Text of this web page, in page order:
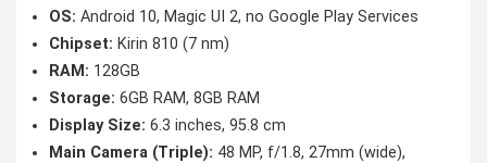
OS: Android 10, Magic UI 2, no Google Play Services
Chipset: Kirin 810 (7 nm)
RAM: 128GB
Storage: 6GB RAM, 8GB RAM
Display Size: 6.3 inches, 95.8 cm
Main Camera (Triple): 48 MP, f/1.8, 27mm (wide),